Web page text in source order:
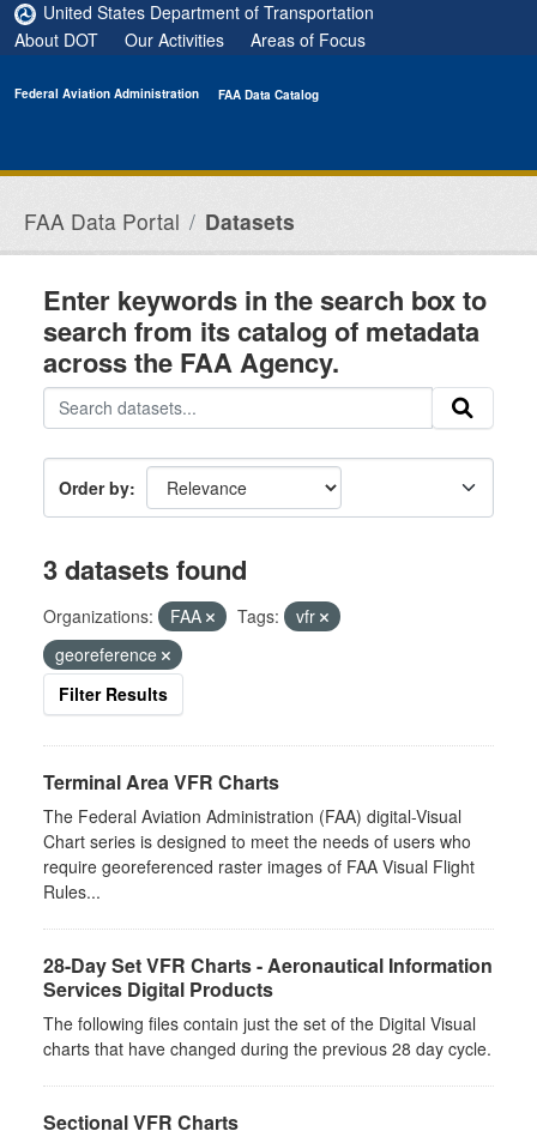
Skip to main content
United States Department of Transportation
About DOT
Our Activities Areas of Focus
Federal Aviation Administration FAA Data Catalog
FAA Data Portal Datasets
Enter keywords in the search box to
search from its catalog of metadata
across the FAA Agency.
Order by
3 datasets found
Organizations: FAA Tags:
vfr
georeference
Filter Results
Terminal Area VFR Charts
The Federal Aviation Administration (FAA) digital-Visual
Chart series is designed to meet the needs of users who
require georeferenced raster images of FAA Visual Flight
Rules...
28-Day Set VFR Charts - Aeronautical Information
Services Digital Products
The following files contain just the set of the Digital Visual
charts that have changed during the previous 28 day cycle.
Sectional VFR Charts